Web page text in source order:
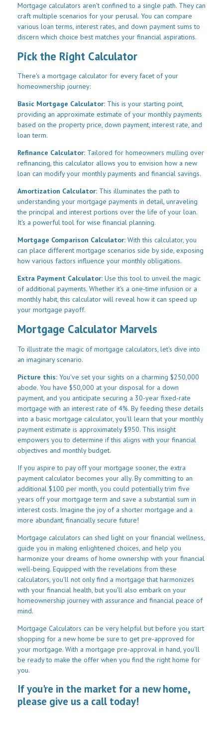
Mortgage calculators aren't confined to a single path. They can
craft multiple scenarios for your perusal. You can compare
various loan terms, interest rates, and down payment sums to
discern which choice best matches your financial aspirations.
Pick the Right Calculator
There's a mortgage calculator for every facet of your
homeownership journey:
Basic Mortgage Calculator: This is your starting point,
providing an approximate estimate of your monthly payments
based on the property price, down payment, interest rate, and
loan term.
Refinance Calculator: Tailored for homeowners mulling over
refinancing, this calculator allows you to envision how a new
loan can modify your monthly payments and financial savings.
Amortization Calculator: This illuminates the path to
understanding your mortgage payments in detail, unraveling
the principal and interest portions over the life of your loan.
It's a powerful tool for wise financial planning.
Mortgage Comparison Calculator: With this calculator, you
can place different mortgage scenarios side by side, exposing
how various factors influence your monthly obligations.
Extra Payment Calculator: Use this tool to unveil the magic
of additional payments. Whether it's a one-time infusion or a
monthly habit, this calculator will reveal how it can speed up
your mortgage payoff.
Mortgage Calculator Marvels
To illustrate the magic of mortgage calculators, let's dive into
an imaginary scenario.
Picture this: You've set your sights on a charming $250,000
abode. You have $50,000 at your disposal for a down
payment, and you anticipate securing a 30-year fixed-rate
mortgage with an interest rate of 4%. By feeding these details
into a basic mortgage calculator, you'll learn that your monthly
payment estimate is approximately $950. This insight
empowers you to determine if this aligns with your financial
objectives and monthly budget.
If you aspire to pay off your mortgage sooner, the extra
payment calculator becomes your ally. By committing to an
additional $100 per month, you could potentially trim five
years off your mortgage term and save a substantial sum in
interest costs. Imagine the joy of a shorter mortgage and a
more abundant, financially secure future!
Mortgage calculators can shed light on your financial wellness,
guide you in making enlightened choices, and help you
harmonize your dreams of home ownership with your financial
well-being. Equipped with the revelations from these
calculators, you'll not only find a mortgage that harmonizes
with your financial health, but you'll also embark on your
homeownership journey with assurance and financial peace of
mind.
Mortgage Calculators can be very helpful but before you start
shopping for a new home be sure to get pre-approved for
your mortgage. With a mortgage pre-approval in hand, you'll
be ready to make the offer when you find the right home for
you.
If you're in the market for a new home,
please give us a call today!